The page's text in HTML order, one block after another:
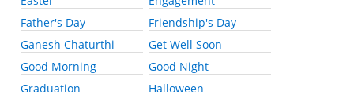
Father's Day
Friendship's Day
Ganesh Chaturthi
Get Well Soon
Good Morning
Good Night
Graduation
Halloween